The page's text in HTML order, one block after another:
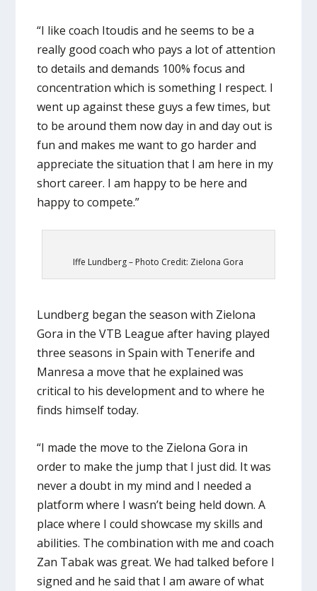
“I like coach Itoudis and he seems to be a
really good coach who pays a lot of attention
to details and demands 100% focus and
concentration which is something I respect. I
went up against these guys a few times, but
to be around them now day in and day out is
fun and makes me want to go harder and
appreciate the situation that I am here in my
short career. I am happy to be here and
happy to compete.”
Iffe Lundberg – Photo Credit: Zielona Gora
Lundberg began the season with Zielona
Gora in the VTB League after having played
three seasons in Spain with Tenerife and
Manresa a move that he explained was
critical to his development and to where he
finds himself today.
“I made the move to the Zielona Gora in
order to make the jump that I just did. It was
never a doubt in my mind and I needed a
platform where I wasn’t being held down. A
place where I could showcase my skills and
abilities. The combination with me and coach
Zan Tabak was great. We had talked before I
signed and he said that I am aware of what